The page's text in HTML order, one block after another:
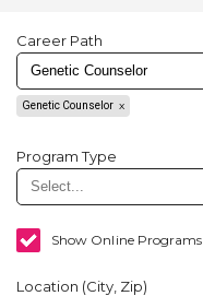
Career Path
Genetic Counselor
Program Type
Show Online Programs
Location (City, Zip)